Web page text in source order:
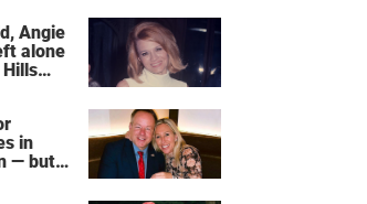
Angie
alone
in
— but